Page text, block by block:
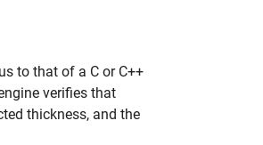
to that of a C or C++
verifies that
thickness, and the